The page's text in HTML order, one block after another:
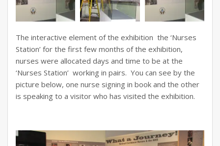
The interactive element of the exhibition the ‘Nurses
Station’ for the first few months of the exhibition,
nurses were allocated days and time to be at the
‘Nurses Station’ working in pairs. You can see by the
picture below, one nurse signing in book and the other
is speaking to a visitor who has visited the exhibition.